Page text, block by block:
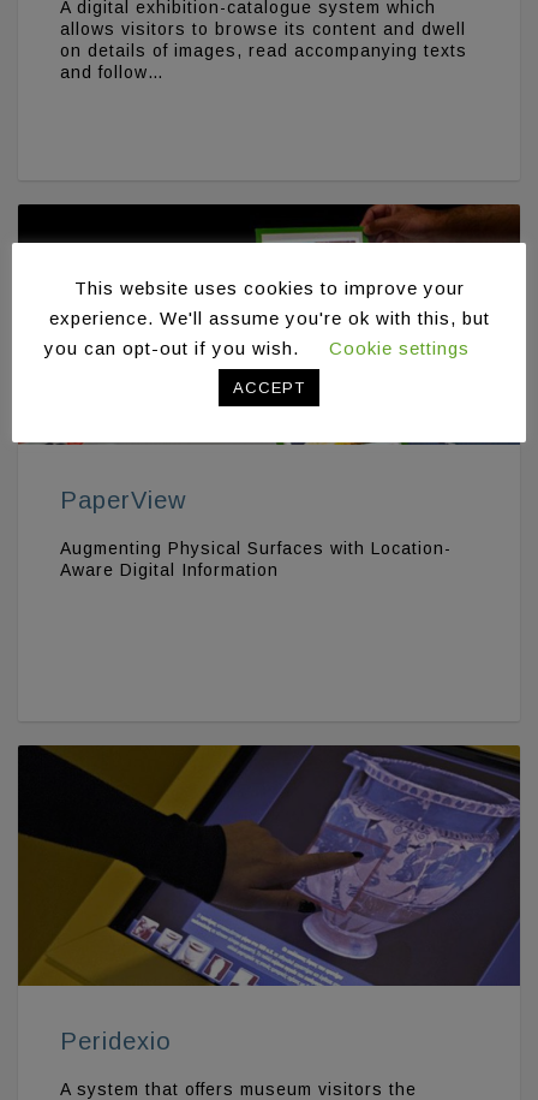
A digital exhibition-catalogue system which
allows visitors to browse its content and dwell
on details of images, read accompanying texts
and follow…
PaperView
Augmenting Physical Surfaces with Location-
Aware Digital Information
Peridexio
A system that offers museum visitors the
This website uses cookies to improve your
experience. We'll assume you're ok with this, but
you can opt-out if you wish.
Cookie settings
ACCEPT